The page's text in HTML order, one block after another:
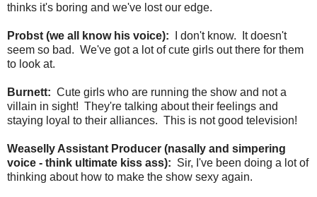
thinks it's boring and we've lost our edge.
Probst (we all know his voice): I don't know. It doesn't
seem so bad. We've got a lot of cute girls out there for them
to look at.
Burnett: Cute girls who are running the show and not a
villain in sight! They're talking about their feelings and
staying loyal to their alliances. This is not good television!
Weaselly Assistant Producer (nasally and simpering
voice - think ultimate kiss ass): Sir, I've been doing a lot of
thinking about how to make the show sexy again.